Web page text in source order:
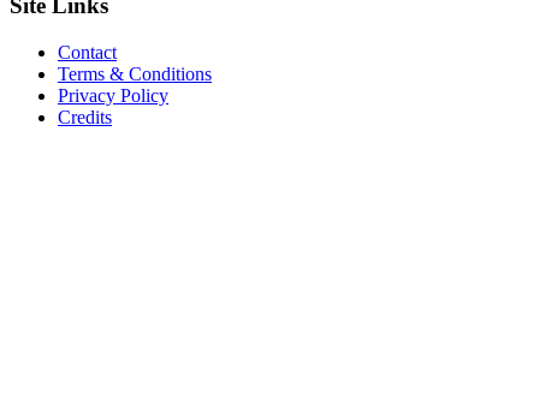
Site Links
Contact
Terms & Conditions
Privacy Policy
Credits